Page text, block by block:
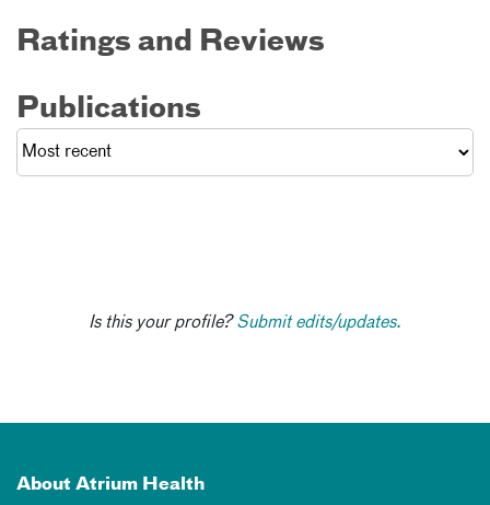
Ratings and Reviews
Publications
Is this your profile?Submit edits/updates.
About Atrium Health